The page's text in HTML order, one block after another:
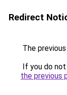
Redirect
The
If you do
the previous